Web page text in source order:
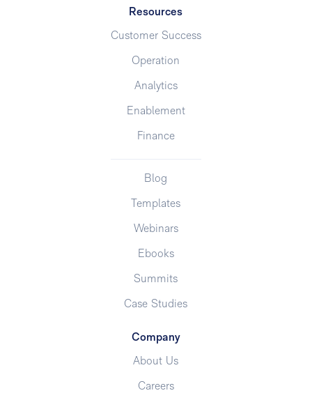
Resources
Customer Success
Operation
Analytics
Enablement
Finance
Blog
Templates
Webinars
Ebooks
Summits
Case Studies
Company
About Us
Careers